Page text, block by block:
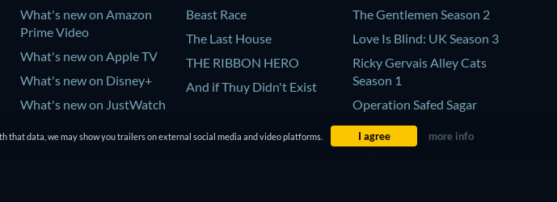
What's new on Amazon
Prime Video
What's new on Apple TV
What's new on Disney+
What's new on JustWatch
Beast Race
The Last House
THE RIBBON HERO
And if Thuy Didn't Exist
The Gentlemen Season 2
Love Is Blind: UK Season 3
Ricky Gervais Alley Cats
Season 1
Operation Safed Sagar
data, we may show you trailers on external social media and video platforms. I agree more info